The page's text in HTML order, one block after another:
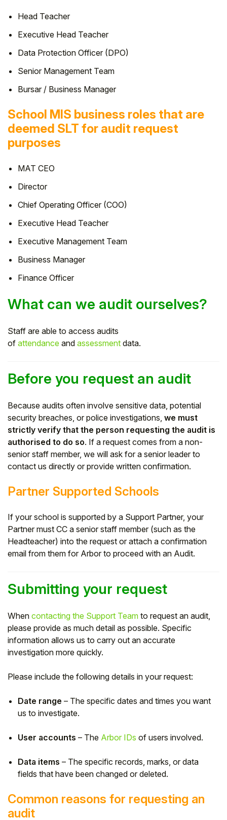
Head Teacher
Executive Head Teacher
Data Protection Officer (DPO)
Senior Management Team
Bursar / Business Manager
School MIS business roles that are
deemed SLT for audit request
purposes
MAT CEO
Director
Chief Operating Officer (COO)
Executive Head Teacher
Executive Management Team
Business Manager
Finance Officer
What can we audit ourselves?
Staff are able to access audits
of attendance and assessment data.
Before you request an audit
Because audits often involve sensitive data, potential
security breaches, or police investigations, we must
strictly verify that the person requesting the audit is
authorised to do so. If a request comes from a non-
senior staff member, we will ask for a senior leader to
contact us directly or provide written confirmation.
Partner Supported Schools
If your school is supported by a Support Partner, your
Partner must CC a senior staff member (such as the
Headteacher) into the request or attach a confirmation
email from them for Arbor to proceed with an Audit.
Submitting your request
When contacting the Support Team to request an audit,
please provide as much detail as possible. Specific
information allows us to carry out an accurate
investigation more quickly.
Please include the following details in your request:
Date range – The specific dates and times you want
us to investigate.
User accounts – The Arbor IDs of users involved.
Data items – The specific records, marks, or data
fields that have been changed or deleted.
Common reasons for requesting an
audit